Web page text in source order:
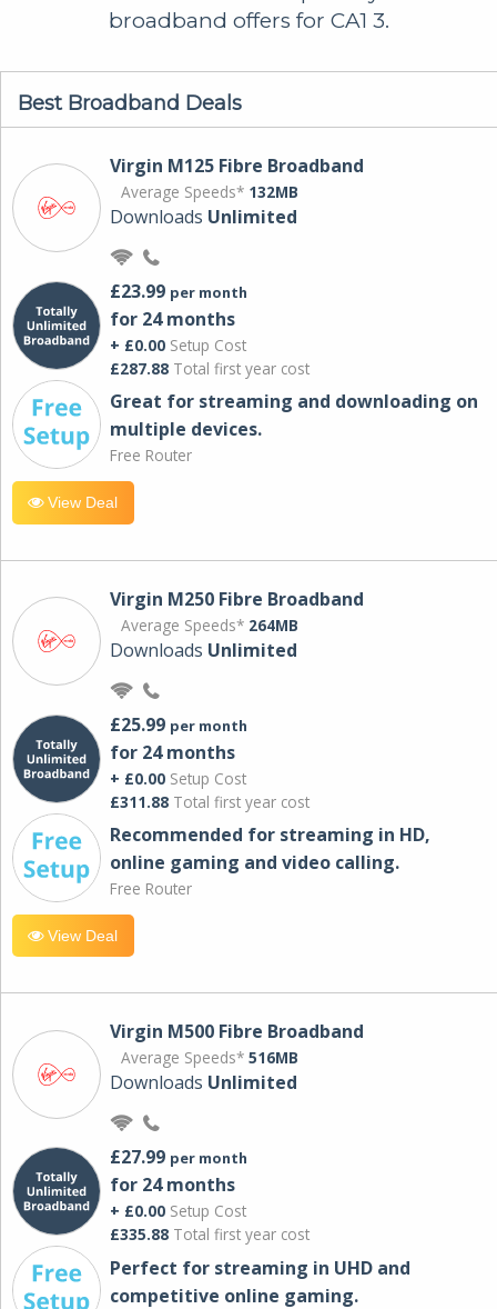
broadband offers for CA1 3.
Best Broadband Deals
Virgin M125 Fibre Broadband
Average Speeds* 132MB
Downloads Unlimited
£23.99 per month
for 24 months
+ £0.00 Setup Cost
£287.88 Total first year cost
Great for streaming and downloading on
multiple devices.
Free Router
View Deal
Virgin M250 Fibre Broadband
Average Speeds* 264MB
Downloads Unlimited
£25.99 per month
for 24 months
+ £0.00 Setup Cost
£311.88 Total first year cost
Recommended for streaming in HD,
online gaming and video calling​.
Free Router
View Deal
Virgin M500 Fibre Broadband
Average Speeds* 516MB
Downloads Unlimited
£27.99 per month
for 24 months
+ £0.00 Setup Cost
£335.88 Total first year cost
Perfect for streaming in UHD and
competitive online gaming.